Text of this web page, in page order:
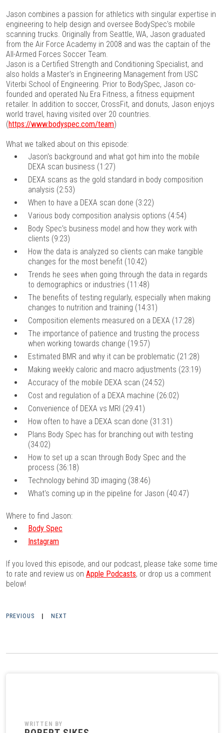
Jason combines a passion for athletics with singular expertise in
engineering to help design and oversee BodySpec's mobile
scanning trucks. Originally from Seattle, WA, Jason graduated
from the Air Force Academy in 2008 and was the captain of the
All-Armed Forces Soccer Team.
Jason is a Certified Strength and Conditioning Specialist, and
also holds a Master's in Engineering Management from USC
Viterbi School of Engineering. Prior to BodySpec, Jason co-
founded and operated Nu Era Fitness, a fitness equipment
retailer. In addition to soccer, CrossFit, and donuts, Jason enjoys
world travel, having visited over 20 countries.
(https://www.bodyspec.com/team)
What we talked about on this episode:
Jason's background and what got him into the mobile
DEXA scan business (1:27)
DEXA scans as the gold standard in body composition
analysis (2:53)
When to have a DEXA scan done (3:22)
Various body composition analysis options (4:54)
Body Spec's business model and how they work with
clients (9:23)
How the data is analyzed so clients can make tangible
changes for the most benefit (10:42)
Trends he sees when going through the data in regards
to demographics or industries (11:48)
The benefits of testing regularly, especially when making
changes to nutrition and training (14:31)
Composition elements measured on a DEXA (17:28)
The importance of patience and trusting the process
when working towards change (19:57)
Estimated BMR and why it can be problematic (21:28)
Making weekly caloric and macro adjustments (23:19)
Accuracy of the mobile DEXA scan (24:52)
Cost and regulation of a DEXA machine (26:02)
Convenience of DEXA vs MRI (29:41)
How often to have a DEXA scan done (31:31)
Plans Body Spec has for branching out with testing
(34:02)
How to set up a scan through Body Spec and the
process (36:18)
Technology behind 3D imaging (38:46)
What's coming up in the pipeline for Jason (40:47)
Where to find Jason:
Body Spec
Instagram
If you loved this episode, and our podcast, please take some time
to rate and review us on Apple Podcasts, or drop us a comment
below!
PREVIOUS NEXT
WRITTEN BY